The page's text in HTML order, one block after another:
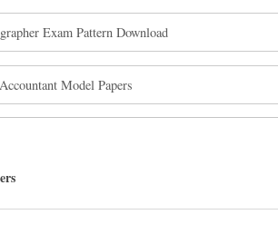
Exam Pattern Download
Model Papers